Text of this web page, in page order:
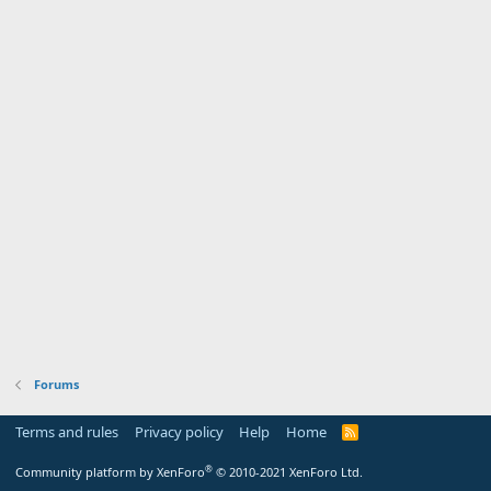
Forums
Terms and rules Privacy policy Help Home
R
Community platform by XenForo® © 2010-2021 XenForo Ltd.